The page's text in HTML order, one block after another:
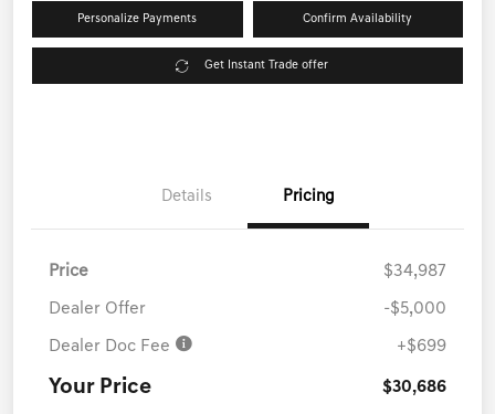
Personalize Payments Confirm Availability
Get Instant Trade offer
Details Pricing
Price $34,987
Dealer Offer -$5,000
Dealer Doc Fee +$699
Your Price $30,686